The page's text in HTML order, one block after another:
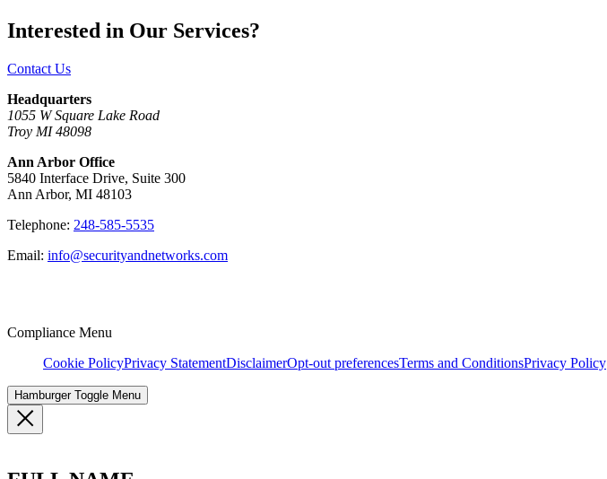
Interested in Our Services?
Contact Us
Headquarters
1055 W Square Lake Road
Troy MI 48098
Ann Arbor Office
5840 Interface Drive, Suite 300
Ann Arbor, MI 48103
Telephone: 248-585-5535
Email: info@securityandnetworks.com
Compliance Menu
Cookie PolicyPrivacy StatementDisclaimerOpt-out preferencesTerms and ConditionsPrivacy Policy
Hamburger Toggle Menu